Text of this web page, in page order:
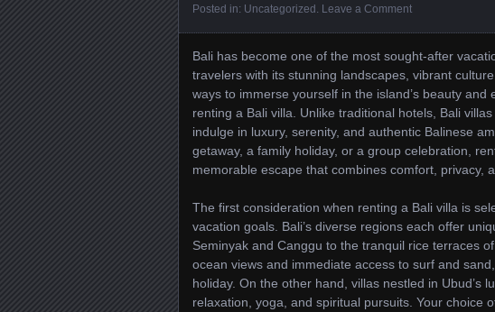
Posted in: Uncategorized . Leave a Comment
Bali has become one of the most sought-after
travelers with its stunning landscapes, vibrant
ways to immerse yourself in the island’s beauty
renting a Bali villa. Unlike traditional hotels, Bali
indulge in luxury, serenity, and authentic Balinese
getaway, a family holiday, or a group celebration,
memorable escape that combines comfort, privacy,
The first consideration when renting a Bali villa is
vacation goals. Bali’s diverse regions each offer
Seminyak and Canggu to the tranquil rice terraces
ocean views and immediate access to surf and
holiday. On the other hand, villas nestled in Ubud’s
relaxation, yoga, and spiritual pursuits. Your choice